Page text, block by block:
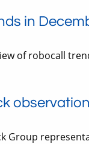
in
of robocall
Group